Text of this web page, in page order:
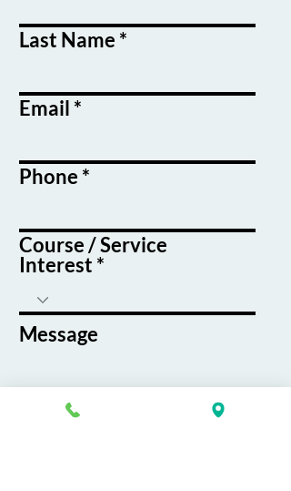
Last Name
Email
Phone
Course / Service
Interest
Message